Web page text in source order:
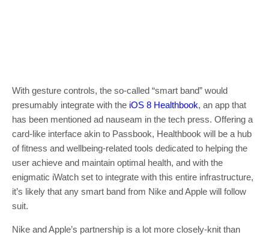
With gesture controls, the so-called “smart band” would
presumably integrate with the iOS 8 Healthbook, an app that
has been mentioned ad nauseam in the tech press. Offering a
card-like interface akin to Passbook, Healthbook will be a hub
of fitness and wellbeing-related tools dedicated to helping the
user achieve and maintain optimal health, and with the
enigmatic iWatch set to integrate with this entire infrastructure,
it’s likely that any smart band from Nike and Apple will follow
suit.
Nike and Apple’s partnership is a lot more closely-knit than